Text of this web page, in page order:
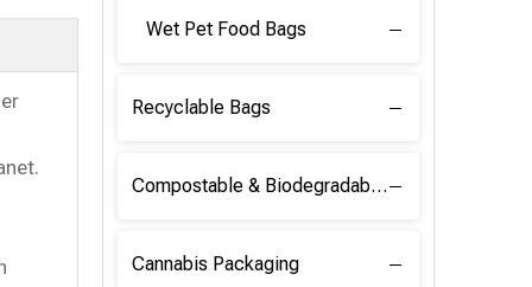
Wet Pet Food Bags
Recyclable Bags
Compostable & Biodegradable Raw Materials
Cannabis Packaging